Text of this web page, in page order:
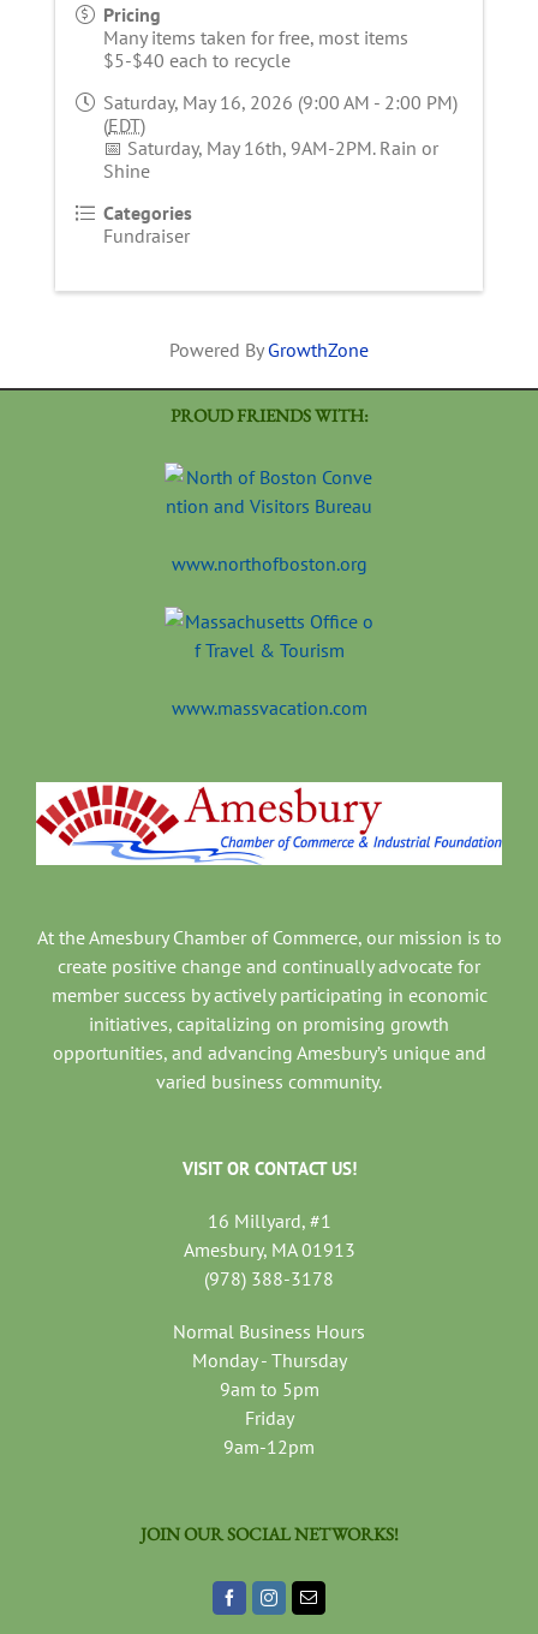
Pricing
Many items taken for free, most items
$5-$40 each to recycle
Saturday, May 16, 2026 (9:00 AM - 2:00 PM)
(EDT)
📅 Saturday, May 16th, 9AM-2PM. Rain or
Shine
Categories
Fundraiser
Powered By GrowthZone
PROUD FRIENDS WITH:
www.northofboston.org
www.massvacation.com
At the Amesbury Chamber of Commerce, our mission is to
create positive change and continually advocate for
member success by actively participating in economic
initiatives, capitalizing on promising growth
opportunities, and advancing Amesbury’s unique and
varied business community.
VISIT OR CONTACT US!
16 Millyard, #1
Amesbury, MA 01913
(978) 388-3178
Normal Business Hours
Monday - Thursday
9am to 5pm
Friday
9am-12pm
JOIN OUR SOCIAL NETWORKS!